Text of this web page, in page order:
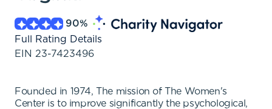
90%
Full Rating Details
EIN 23-7423496
Founded in 1974, The mission of The Women's
Center is to improve significantly the psychological,